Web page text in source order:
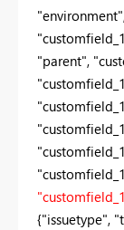
"parent",
{"issuetype",